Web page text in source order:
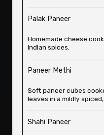
Palak Paneer
Homemade cheese
Indian spices.
Paneer Methi
Soft paneer cubes
leaves in a mildly
Shahi Paneer